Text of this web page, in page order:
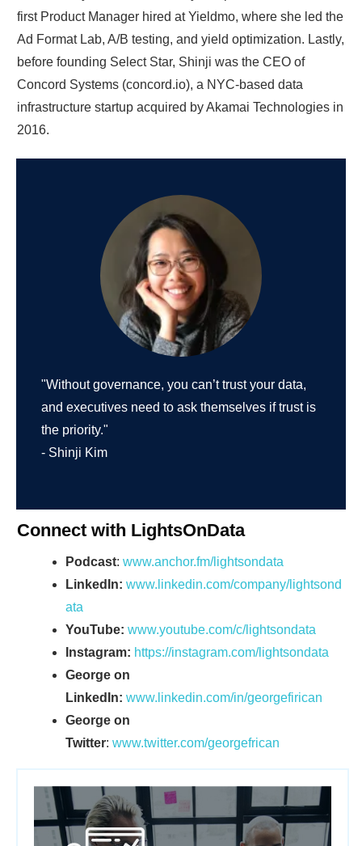
first Product Manager hired at Yieldmo, where she led the
Ad Format Lab, A/B testing, and yield optimization. Lastly,
before founding Select Star, Shinji was the CEO of
Concord Systems (concord.io), a NYC-based data
infrastructure startup acquired by Akamai Technologies in
2016.
"Without governance, you can’t trust your data,
and executives need to ask themselves if trust is
the priority."
- Shinji Kim
Connect with LightsOnData
Podcast: www.anchor.fm/lightsondata
LinkedIn: www.linkedin.com/company/lightsond
ata
YouTube: www.youtube.com/c/lightsondata
Instagram: https://instagram.com/lightsondata
George on
LinkedIn: www.linkedin.com/in/georgefirican
George on
Twitter: www.twitter.com/georgefrican